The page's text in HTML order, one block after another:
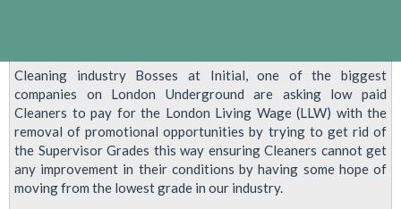
Cleaning industry Bosses at Initial, one of the biggest
companies on London Underground are asking low paid
Cleaners to pay for the London Living Wage (LLW) with the
removal of promotional opportunities by trying to get rid of
the Supervisor Grades this way ensuring Cleaners cannot get
any improvement in their conditions by having some hope of
moving from the lowest grade in our industry.